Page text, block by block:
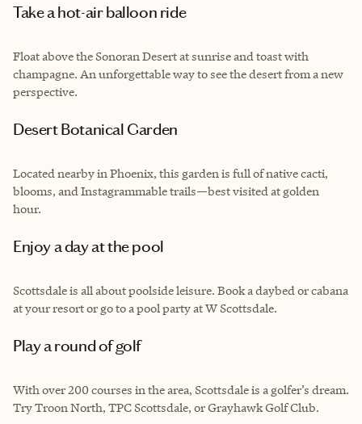
Take a hot-air balloon ride
Float above the Sonoran Desert at sunrise and toast with
champagne. An unforgettable way to see the desert from a new
perspective.
Desert Botanical Garden
Located nearby in Phoenix, this garden is full of native cacti,
blooms, and Instagrammable trails—best visited at golden
hour.
Enjoy a day at the pool
Scottsdale is all about poolside leisure. Book a daybed or cabana
at your resort or go to a pool party at W Scottsdale.
Play a round of golf
With over 200 courses in the area, Scottsdale is a golfer’s dream.
Try Troon North, TPC Scottsdale, or Grayhawk Golf Club.